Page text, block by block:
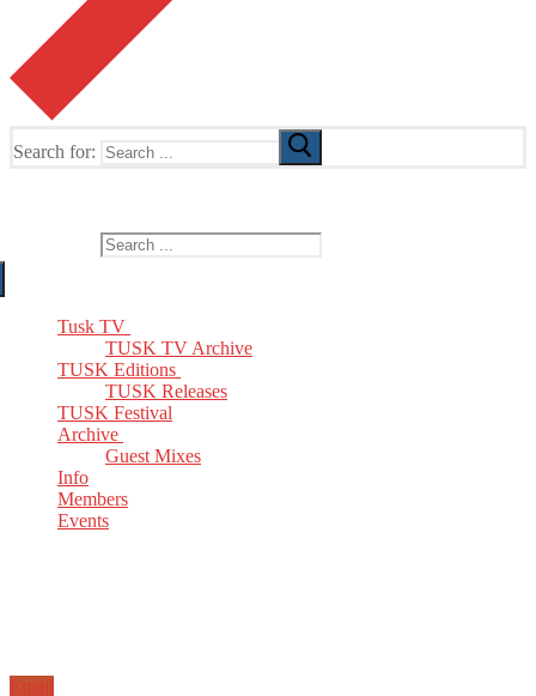
Search for:
Tusk TV
TUSK TV Archive
TUSK Editions
TUSK Releases
TUSK Festival
Archive
Guest Mixes
Info
Members
Events
Email